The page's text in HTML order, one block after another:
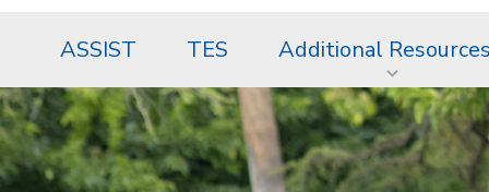
ASSIST TES Additional